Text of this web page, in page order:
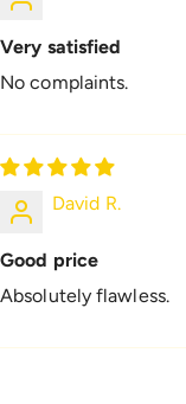
Very satisfied
No complaints.
David R.
Good price
Absolutely flawless.